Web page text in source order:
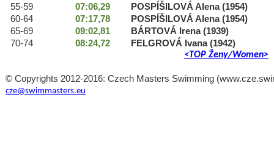
55-59
07:06,29
POSPÍŠILOVÁ Alena (1954)
60-64
07:17,78
POSPÍŠILOVÁ Alena (1954)
65-69
09:02,81
BÁRTOVÁ Irena (1939)
70-74
08:24,72
FELGROVÁ Ivana (1942)
<TOP Ženy/Women>
© Copyrights 2012-2016: Czech Masters Swimming
cze@swimmasters.eu